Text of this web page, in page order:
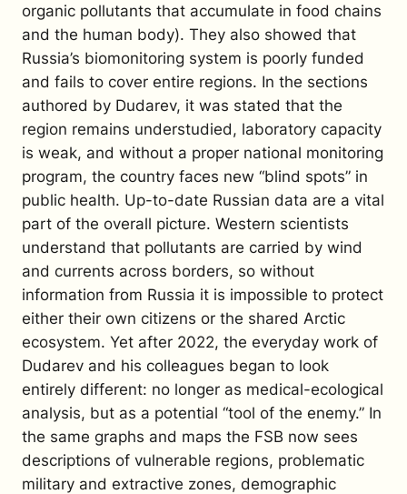
organic pollutants that accumulate in food chains
and the human body). They also showed that
Russia’s biomonitoring system is poorly funded
and fails to cover entire regions. In the sections
authored by Dudarev, it was stated that the
region remains understudied, laboratory capacity
is weak, and without a proper national monitoring
program, the country faces new “blind spots” in
public health. Up-to-date Russian data are a vital
part of the overall picture. Western scientists
understand that pollutants are carried by wind
and currents across borders, so without
information from Russia it is impossible to protect
either their own citizens or the shared Arctic
ecosystem. Yet after 2022, the everyday work of
Dudarev and his colleagues began to look
entirely different: no longer as medical-ecological
analysis, but as a potential “tool of the enemy.” In
the same graphs and maps the FSB now sees
descriptions of vulnerable regions, problematic
military and extractive zones, demographic